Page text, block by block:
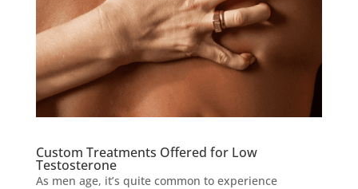
Custom Treatments Offered for Low
Testosterone
As men age, it’s quite common to experience